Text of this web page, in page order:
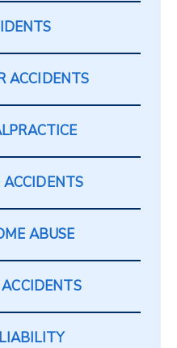
ACCIDENTS
ACCIDENTS
ABUSE